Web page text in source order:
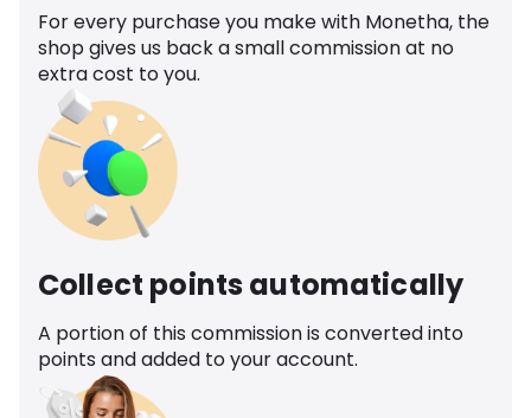
For every purchase you make with Monetha, the
shop gives us back a small commission at no
extra cost to you.
Collect points automatically
A portion of this commission is converted into
points and added to your account.